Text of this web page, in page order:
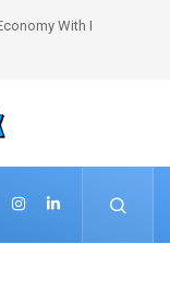
No Jobs